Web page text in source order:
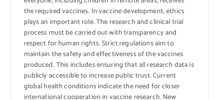
the required vaccines. In vaccine development, ethics
plays an important role. The research and clinical trial
process must be carried out with transparency and
respect for human rights. Strict regulations aim to
maintain the safety and effectiveness of the vaccines
produced. This includes ensuring that all research data is
publicly accessible to increase public trust. Current
global health conditions indicate the need for closer
international cooperation in vaccine research. New